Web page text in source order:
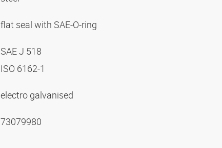
flat seal with SAE-O-ring
SAE J 518
ISO 6162-1
electro galvanised
73079980